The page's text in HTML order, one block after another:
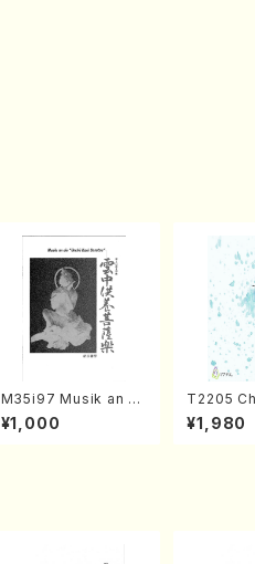
M35i97 Musik an di
e "Unchu Kuyo Bos
atsu" (Hideo Mizok
¥1,000
T2205
IZUNA
and
¥1,980